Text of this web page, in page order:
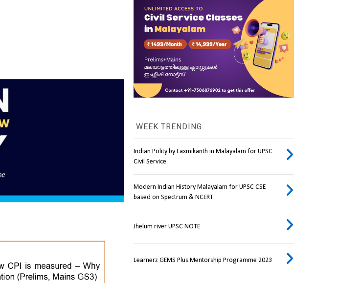
WEEK TRENDING
Indian Polity by Laxmikanth in Malayalam for UPSC
Civil Service
Modern Indian History Malayalam for UPSC CSE
based on Spectrum & NCERT
Jhelum river UPSC NOTE
Learnerz GEMS Plus Mentorship Programme 2023